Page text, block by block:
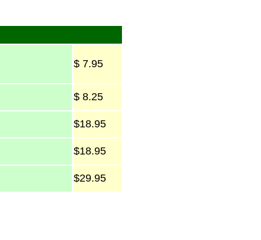
$ 7.95
$ 8.25
$18.95
$18.95
$29.95